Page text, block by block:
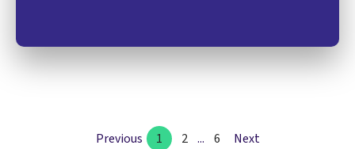
Previous 1 2 ... 6 Next